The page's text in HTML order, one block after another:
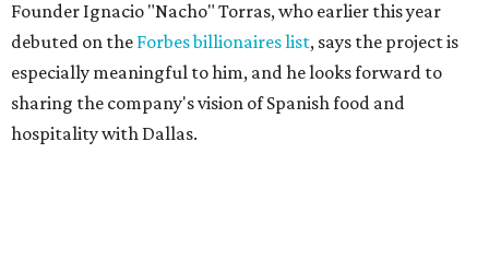
Founder Ignacio "Nacho" Torras, who earlier this year
debuted on the Forbes billionaires list, says the project is
especially meaningful to him, and he looks forward to
sharing the company's vision of Spanish food and
hospitality with Dallas.